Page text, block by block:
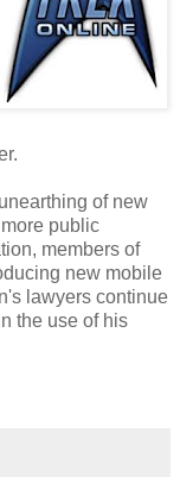
of new
public
members of
new mobile
lawyers continue
the use of his